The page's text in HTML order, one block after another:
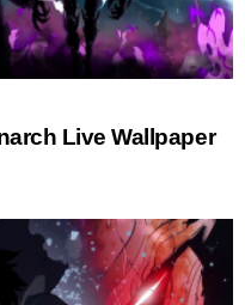
Live Wallpaper